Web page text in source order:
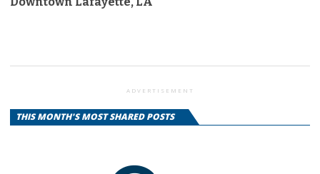
ADVERTISEMENT
THIS MONTH'S MOST SHARED POSTS